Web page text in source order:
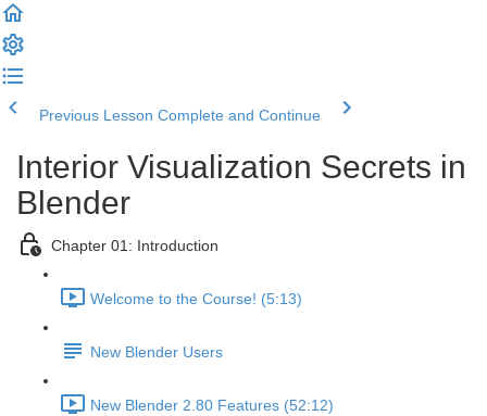
Previous Lesson Complete and Continue
Interior Visualization Secrets in
Blender
Chapter 01: Introduction
Welcome to the Course! (5:13)
New Blender Users
New Blender 2.80 Features (52:12)